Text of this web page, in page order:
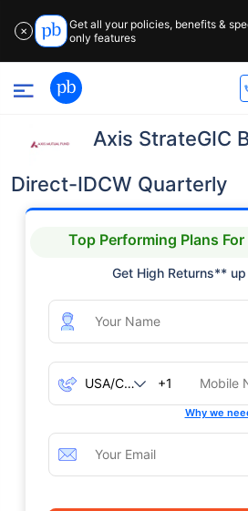
✕
Get all your policies, benefits &
only features
Axis StrateGIC
Direct-IDCW Quarterly
Top Performing Plans For
Get High Returns** up
+1
Why we